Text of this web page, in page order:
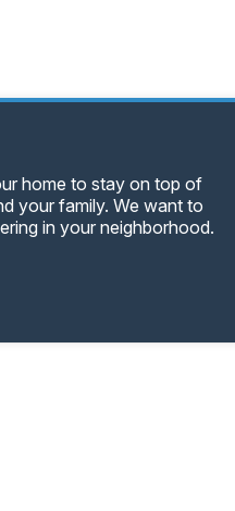
home to stay on top of
your family. We want to
in your neighborhood.